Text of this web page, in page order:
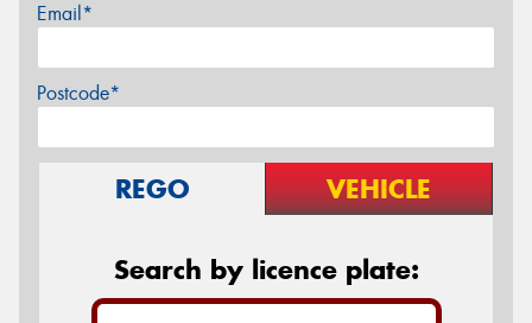
Email*
Postcode*
REGO VEHICLE
Search by licence plate: